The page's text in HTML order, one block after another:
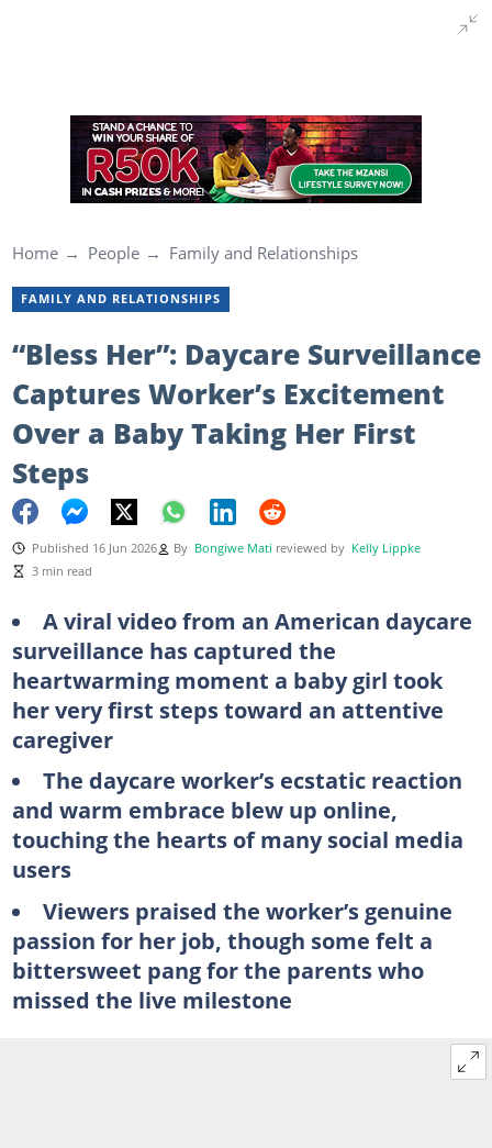
Home People Family and Relationships
FAMILY AND RELATIONSHIPS
“Bless Her”: Daycare Surveillance
Captures Worker’s Excitement
Over a Baby Taking Her First
Steps
Published 16 Jun 2026 By Bongiwe Mati reviewed by Kelly Lippke
3 min read
A viral video from an American daycare
surveillance has captured the
heartwarming moment a baby girl took
her very first steps toward an attentive
caregiver
The daycare worker’s ecstatic reaction
and warm embrace blew up online,
touching the hearts of many social media
users
Viewers praised the worker’s genuine
passion for her job, though some felt a
bittersweet pang for the parents who
missed the live milestone